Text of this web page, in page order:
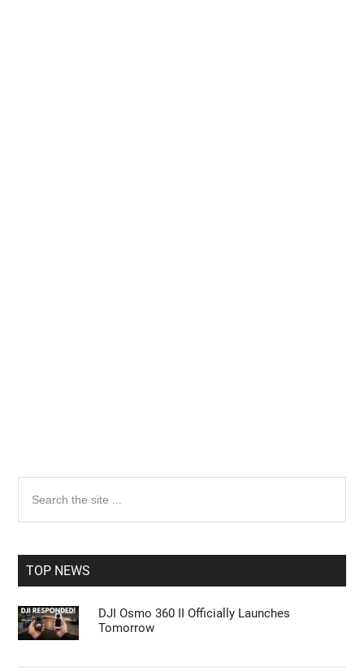
Primary
Sidebar
the
TOP NEWS
DJI Osmo 360 II Officially Launches
Tomorrow